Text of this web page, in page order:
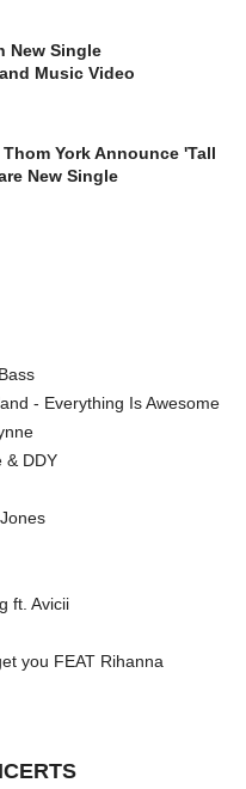
New Single
Music Video
York Announce 'Tall
New Single
- Everything Is Awesome
& DDY
ft. Avicii
you FEAT Rihanna